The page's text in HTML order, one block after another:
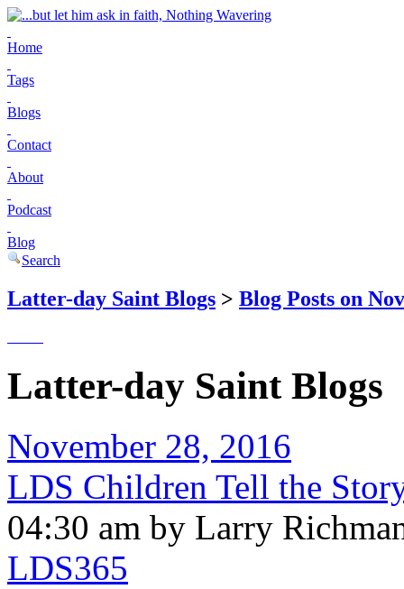
Home
Tags
Blogs
Contact
About
Podcast
Blog
Search
Latter-day Saint Blogs > Blog Posts on
Latter-day Saint Blogs
November 28, 2016
LDS Children Tell the
04:30 am by Larry
LDS365